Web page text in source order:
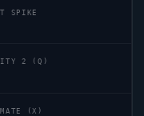
SPIKE
2 (Q)
(X)